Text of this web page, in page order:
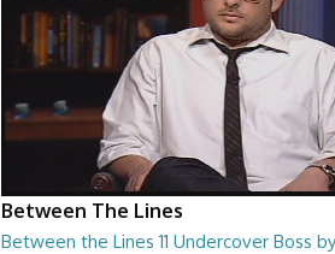
Between The Lines
Between the Lines 11 Undercover Boss